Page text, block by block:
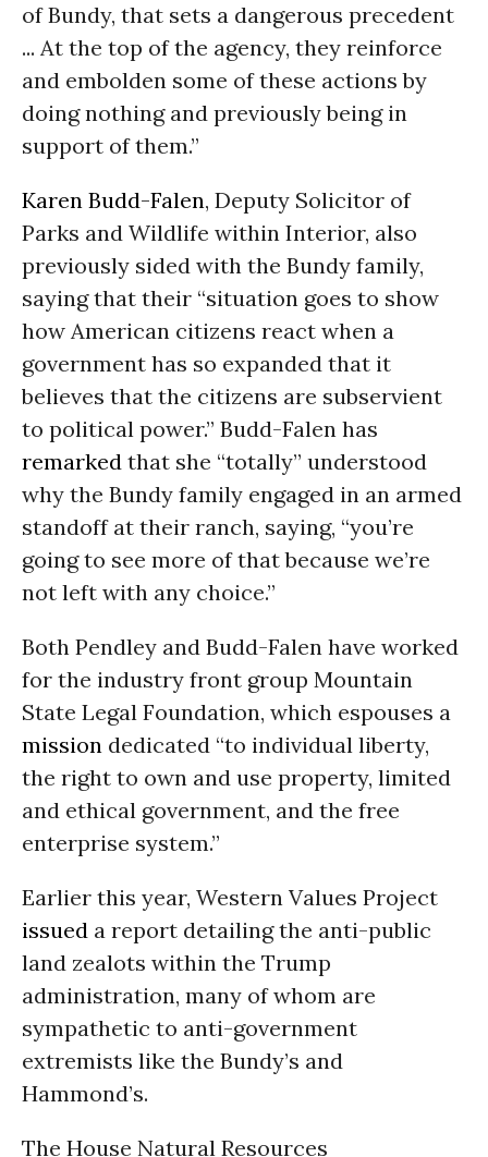
of Bundy, that sets a dangerous precedent
... At the top of the agency, they reinforce
and embolden some of these actions by
doing nothing and previously being in
support of them.”
Karen Budd-Falen, Deputy Solicitor of
Parks and Wildlife within Interior, also
previously sided with the Bundy family,
saying that their “situation goes to show
how American citizens react when a
government has so expanded that it
believes that the citizens are subservient
to political power.” Budd-Falen has
remarked that she “totally” understood
why the Bundy family engaged in an armed
standoff at their ranch, saying, “you’re
going to see more of that because we’re
not left with any choice.”
Both Pendley and Budd-Falen have worked
for the industry front group Mountain
State Legal Foundation, which espouses a
mission dedicated “to individual liberty,
the right to own and use property, limited
and ethical government, and the free
enterprise system.”
Earlier this year, Western Values Project
issued a report detailing the anti-public
land zealots within the Trump
administration, many of whom are
sympathetic to anti-government
extremists like the Bundy’s and
Hammond’s.
The House Natural Resources